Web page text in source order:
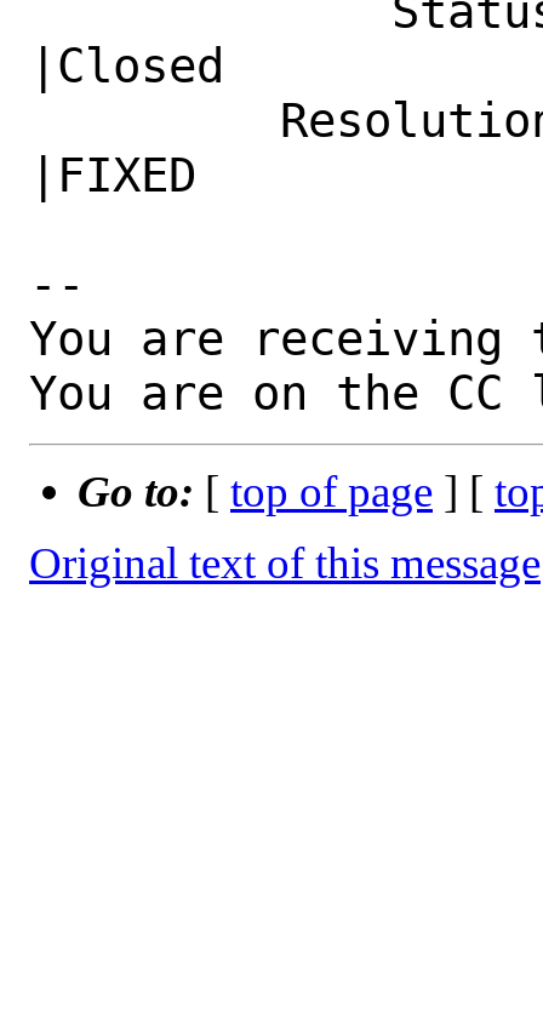
|Closed
|FIXED
--
You are receiving
You are on the
Go to: [ top of page ] [
Original text of this message